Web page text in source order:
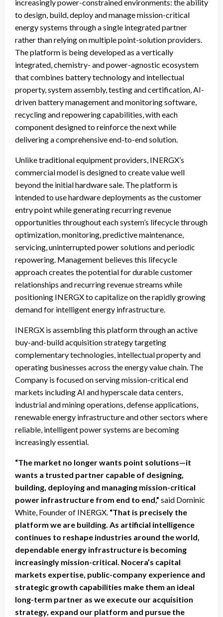
increasingly power-constrained environments: the ability
to design, build, deploy and manage mission-critical
energy systems through a single integrated partner
rather than relying on multiple point-solution providers.
The platform is being developed as a vertically
integrated, chemistry- and power-agnostic ecosystem
that combines battery technology and intellectual
property, system assembly, testing and certification, AI-
driven battery management and monitoring software,
recycling and repowering capabilities, with each
component designed to reinforce the next while
delivering a comprehensive end-to-end solution.
Unlike traditional equipment providers, INERGX’s
commercial model is designed to create value well
beyond the initial hardware sale. The platform is
intended to use hardware deployments as the customer
entry point while generating recurring revenue
opportunities throughout each system’s lifecycle through
optimization, monitoring, predictive maintenance,
servicing, uninterrupted power solutions and periodic
repowering. Management believes this lifecycle
approach creates the potential for durable customer
relationships and recurring revenue streams while
positioning INERGX to capitalize on the rapidly growing
demand for intelligent energy infrastructure.
INERGX is assembling this platform through an active
buy-and-build acquisition strategy targeting
complementary technologies, intellectual property and
operating businesses across the energy value chain. The
Company is focused on serving mission-critical end
markets including AI and hyperscale data centers,
industrial and mining operations, defense applications,
renewable energy infrastructure and other sectors where
reliable, intelligent power systems are becoming
increasingly essential.
“The market no longer wants point solutions—it
wants a trusted partner capable of designing,
building, deploying and managing mission-critical
power infrastructure from end to end,” said Dominic
White, Founder of INERGX. “That is precisely the
platform we are building. As artificial intelligence
continues to reshape industries around the world,
dependable energy infrastructure is becoming
increasingly mission-critical. Nocera’s capital
markets expertise, public-company experience and
strategic growth capabilities make them an ideal
long-term partner as we execute our acquisition
strategy, expand our platform and pursue the